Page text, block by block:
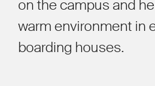
on the campus and
warm environment in
boarding houses.